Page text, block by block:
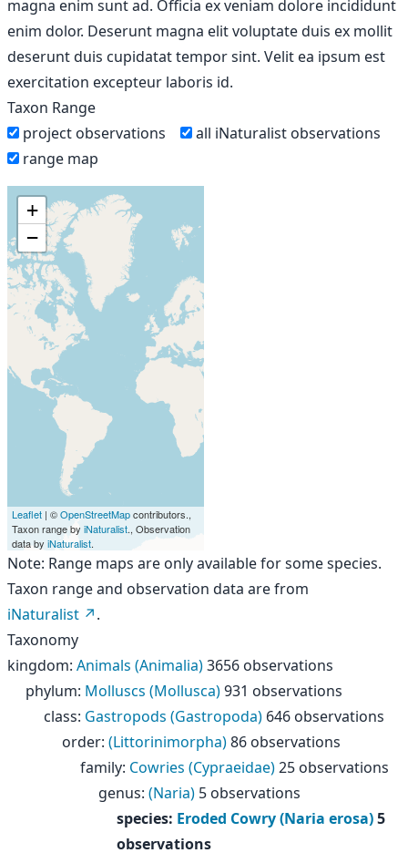
magna enim sunt ad. Officia ex veniam dolore incididunt
enim dolor. Deserunt magna elit voluptate duis ex mollit
deserunt duis cupidatat tempor sint. Velit ea ipsum est
exercitation excepteur laboris id.
Taxon Range
project observations
all iNaturalist observations
range map
+
−
Leaflet | ©OpenStreetMapcontributors.,
Taxon range by iNaturalist., Observation
data by iNaturalist.
Note: Range maps are only available for some species.
Taxon range and observation data are from
iNaturalist
.
Taxonomy
kingdom: Animals (Animalia)3656 observations
phylum: Molluscs (Mollusca)931 observations
class: Gastropods (Gastropoda) 646 observations
order: (Littorinimorpha)86 observations
family: Cowries (Cypraeidae)25 observations
genus: (Naria) 5 observations
species: Eroded Cowry (Naria erosa)5
observations